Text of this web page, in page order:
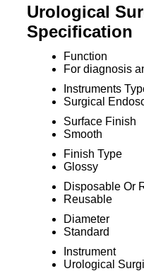
Urological
Specification
Function
For diagnosis
Instruments
Surgical
Surface Finish
Smooth
Finish Type
Glossy
Disposable Or
Reusable
Diameter
Standard
Instrument
Urological